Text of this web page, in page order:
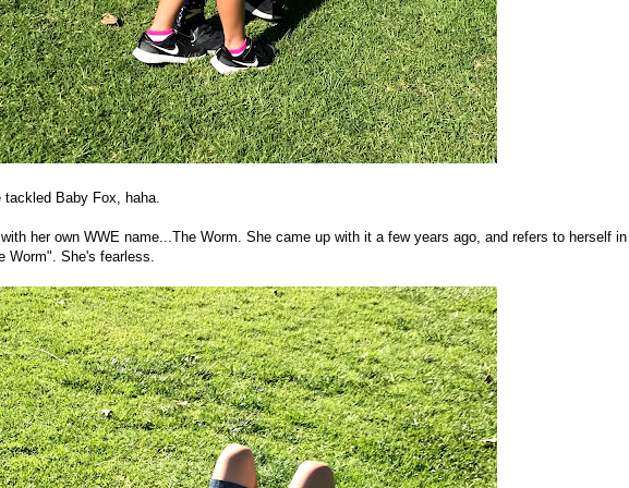
Baby Fox, haha.
her own WWE name...The Worm. She came up with it a few years ago, and refers to herself
Worm". She's fearless.